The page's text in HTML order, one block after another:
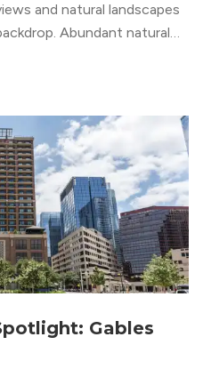
and natural landscapes
Abundant natural
places like the 360
Gables